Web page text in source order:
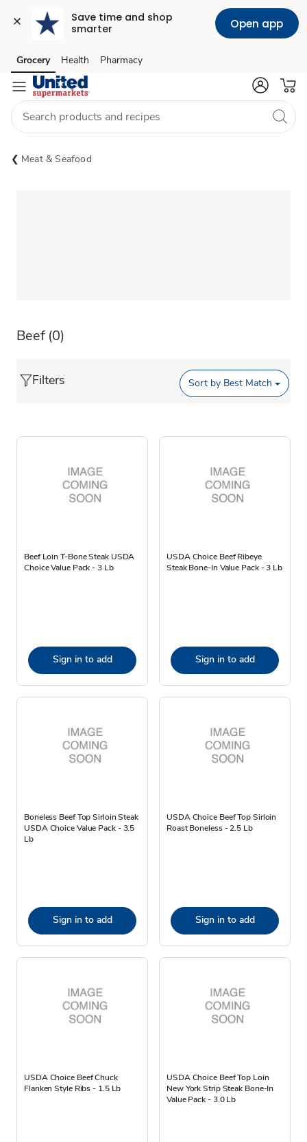
Save time and shop
smarter
Open app
Skip to search
Skip to main content
Skip to cookie settings
Skip to chat
Grocery Health Pharmacy
Meat & Seafood
Beef (0)
Filters Sort by Best Match
Beef Loin T-Bone Steak USDA
Choice Value Pack - 3 Lb
Sign in to add
USDA Choice Beef Ribeye
Steak Bone-In Value Pack - 3 Lb
Sign in to add
Boneless Beef Top Sirloin Steak
USDA Choice Value Pack - 3.5
Lb
Sign in to add
USDA Choice Beef Top Sirloin
Roast Boneless - 2.5 Lb
Sign in to add
USDA Choice Beef Chuck
Flanken Style Ribs - 1.5 Lb
USDA Choice Beef Top Loin
New York Strip Steak Bone-In
Value Pack - 3.0 Lb